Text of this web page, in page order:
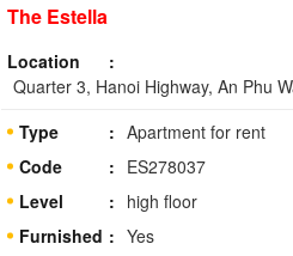
The Estella
Location
Quarter 3, Hanoi Highway, An Phu
Type
Apartment for rent
Code
ES278037
Level
high floor
Furnished
Yes